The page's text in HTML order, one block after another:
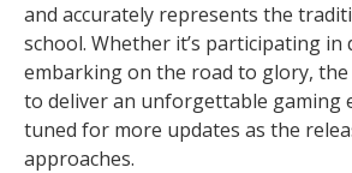
and accurately represents the
school. Whether it’s participating in
embarking on the road to glory,
to deliver an unforgettable gaming
tuned for more updates as the
approaches.